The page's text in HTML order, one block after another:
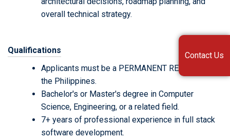
overall technical strategy.
Qualifications
Applicants must be a PERMANENT RESIDENT in
the Philippines.
Bachelor's or Master's degree in Computer
Science, Engineering, or a related field.
7+ years of professional experience in full stack
software development.
Contact Us